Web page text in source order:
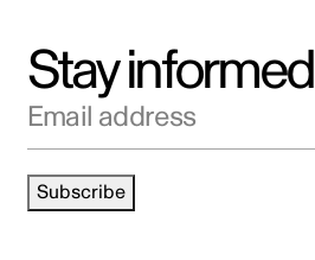
Stay informed
Email address
Subscribe